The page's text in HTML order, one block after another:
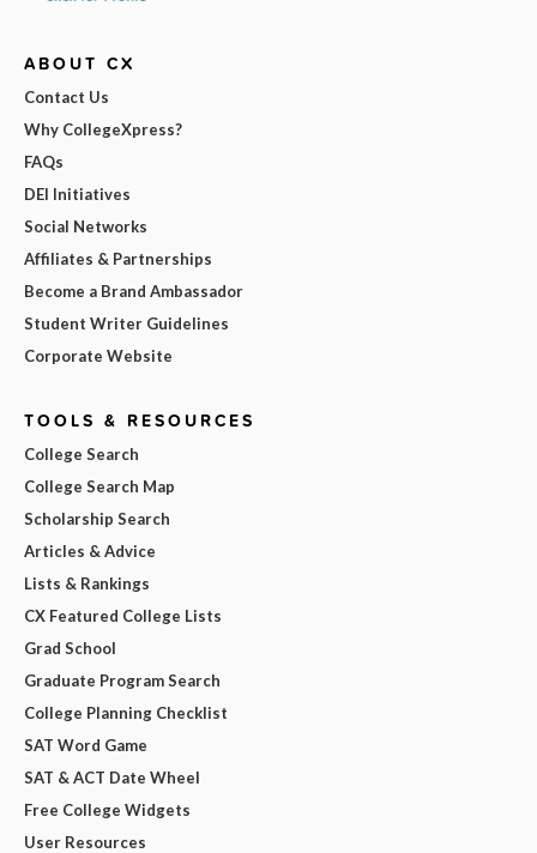
ABOUT CX
Contact Us
Why CollegeXpress?
FAQs
DEI Initiatives
Social Networks
Affiliates & Partnerships
Become a Brand Ambassador
Student Writer Guidelines
Corporate Website
TOOLS & RESOURCES
College Search
College Search Map
Scholarship Search
Articles & Advice
Lists & Rankings
CX Featured College Lists
Grad School
Graduate Program Search
College Planning Checklist
SAT Word Game
SAT & ACT Date Wheel
Free College Widgets
User Resources